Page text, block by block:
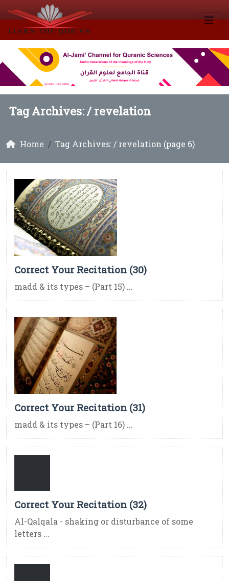
Tag Archives: /revelation
Home Tag Archives: / revelation (page 6)
Correct Your Recitation (30)
madd & its types – (Part 15) ...
Correct Your Recitation (31)
madd & its types – (Part 16) ...
Correct Your Recitation (32)
Al-Qalqala - shaking or disturbance of some
letters ...